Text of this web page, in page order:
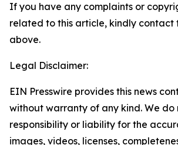
If you have any complaints or
related to this article, kindly contact
above.
Legal Disclaimer:
EIN Presswire provides this news
without warranty of any kind. We
responsibility or liability for the
images, videos, licenses,